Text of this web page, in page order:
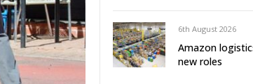
6th August 2026
Amazon
new roles